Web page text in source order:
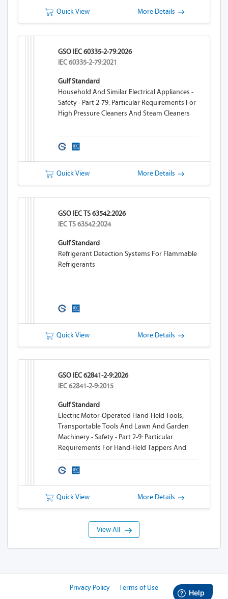
Quick View More Details
GSO IEC 60335-2-79:2026
IEC 60335-2-79:2021
Gulf Standard
Household And Similar Electrical Appliances -
Safety - Part 2-79: Particular Requirements For
High Pressure Cleaners And Steam Cleaners
Quick View More Details
GSO IEC TS 63542:2026
IEC TS 63542:2024
Gulf Standard
Refrigerant Detection Systems For Flammable
Refrigerants
Quick View More Details
GSO IEC 62841-2-9:2026
IEC 62841-2-9:2015
Gulf Standard
Electric Motor-Operated Hand-Held Tools,
Transportable Tools And Lawn And Garden
Machinery - Safety - Part 2-9: Particular
Requirements For Hand-Held Tappers And
Quick View More Details
View All
Privacy Policy Terms of Use